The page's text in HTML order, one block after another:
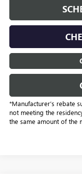
*Manufacturer’s rebate
not meeting the
the same amount of the